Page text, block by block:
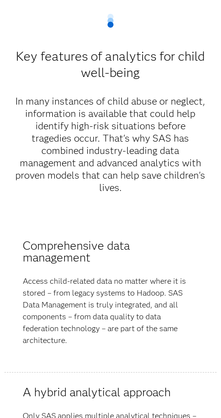
Key features of analytics for child
well-being
In many instances of child abuse or neglect,
information is available that could help
identify high-risk situations before
tragedies occur. That's why SAS has
combined industry-leading data
management and advanced analytics with
proven models that can help save children's
lives.
Comprehensive data
management
Access child-related data no matter where it is
stored – from legacy systems to Hadoop. SAS
Data Management is truly integrated, and all
components – from data quality to data
federation technology – are part of the same
architecture.
A hybrid analytical approach
Only SAS applies multiple analytical techniques –